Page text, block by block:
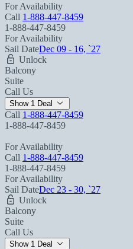
For Availability
Call 1-888-447-8459
1-888-447-8459
For Availability
Sail DateDec 09 - 16, `27
Unlock
Balcony
Suite
Call Us
Show 1 Deal
Call 1-888-447-8459
1-888-447-8459
For Availability
Call 1-888-447-8459
1-888-447-8459
For Availability
Sail DateDec 23 - 30, `27
Unlock
Balcony
Suite
Call Us
Show 1 Deal